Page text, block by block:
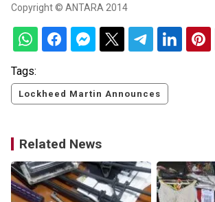
Copyright © ANTARA 2014
Tags:
Lockheed Martin Announces
Related News